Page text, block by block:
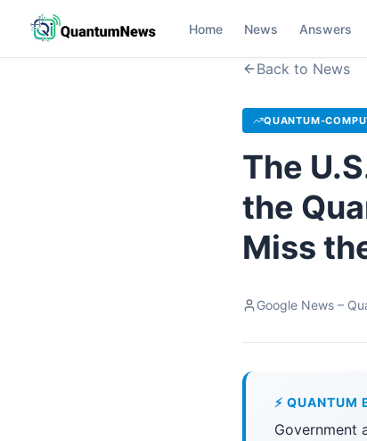
Home News Answers
Back to News
QUANTUM-
The
the
Miss
Google News –
⚡ QUANTUM
Government